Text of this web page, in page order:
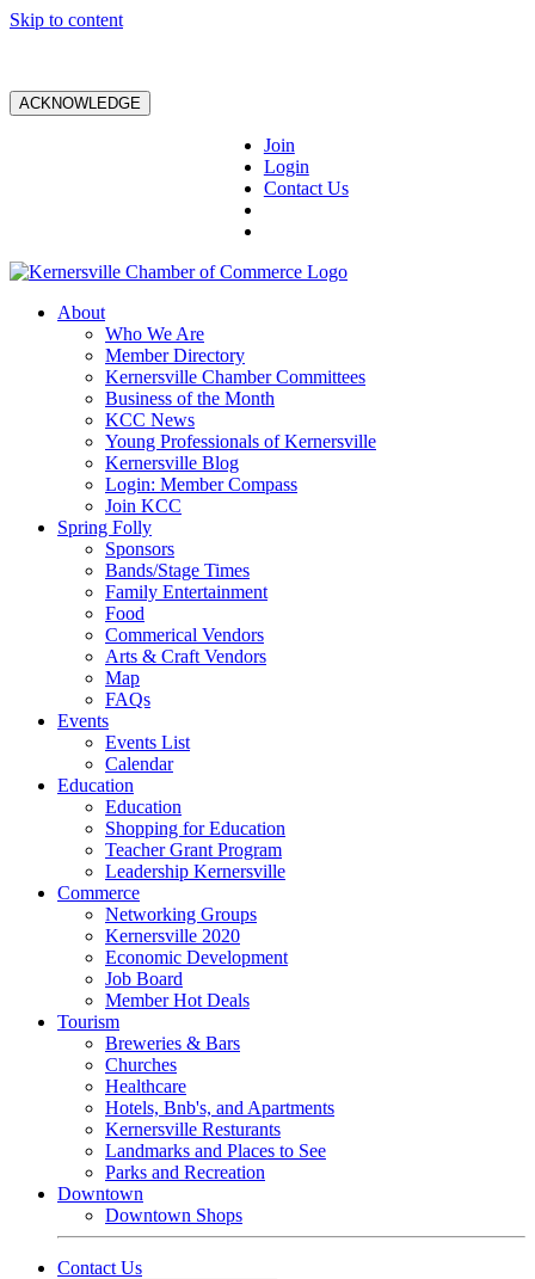
Skip to content
ACKNOWLEDGE
Join
Login
Contact Us
About
Who We Are
Member Directory
Kernersville Chamber Committees
Business of the Month
KCC News
Young Professionals of Kernersville
Kernersville Blog
Login: Member Compass
Join KCC
Spring Folly
Sponsors
Bands/Stage Times
Family Entertainment
Food
Commerical Vendors
Arts & Craft Vendors
Map
FAQs
Events
Events List
Calendar
Education
Education
Shopping for Education
Teacher Grant Program
Leadership Kernersville
Commerce
Networking Groups
Kernersville 2020
Economic Development
Job Board
Member Hot Deals
Tourism
Breweries & Bars
Churches
Healthcare
Hotels, Bnb's, and Apartments
Kernersville Resturants
Landmarks and Places to See
Parks and Recreation
Downtown
Downtown Shops
Contact Us